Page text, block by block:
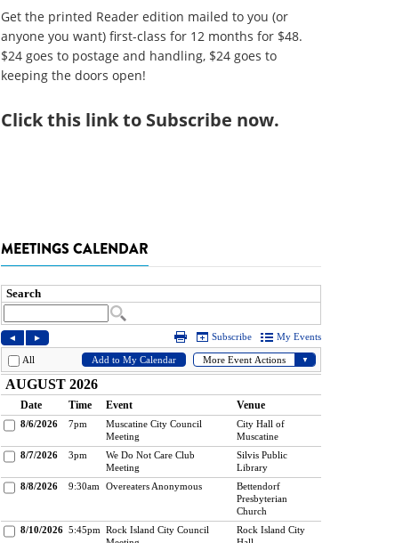
Get the printed Reader edition mailed to you (or
anyone you want) first-class for 12 months for $48.
$24 goes to postage and handling, $24 goes to
keeping the doors open!
Clickthis link to Subscribe now.
MEETINGS CALENDAR